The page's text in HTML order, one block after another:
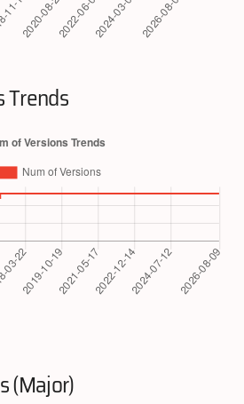
Trends
(Major)